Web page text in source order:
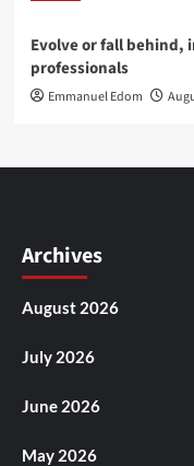
Evolve or fall
professionals
Emmanuel Edom
Archives
August 2026
July 2026
June 2026
May 2026